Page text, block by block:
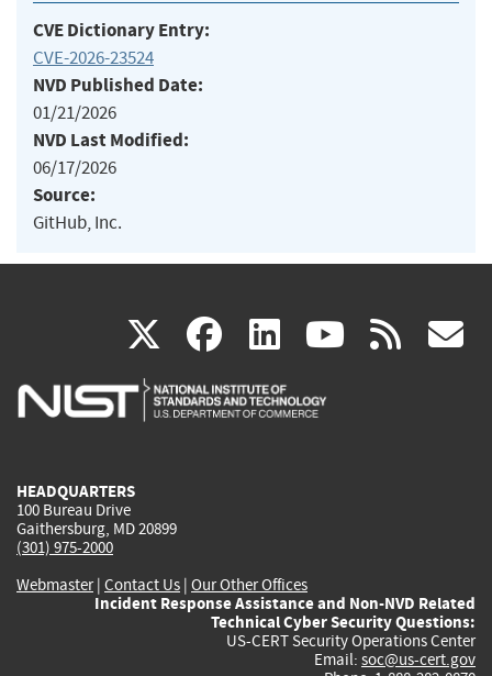
CVE Dictionary Entry:
CVE-2026-23524
NVD Published Date:
01/21/2026
NVD Last Modified:
06/17/2026
Source:
GitHub, Inc.
X(link
is
facebook
(link
is
linkedin
(link
is
(link rss
HEADQUARTERS
100 Bureau Drive
Gaithersburg, MD 20899
(301) 975-2000
Webmaster| Contact Us | Our Other Offices
Incident Response Assistance and Non-NVD Related
Technical Cyber Security Questions:
US-CERT Security Operations Center
Email: soc@us-cert.gov